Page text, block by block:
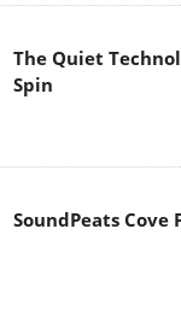
The Quiet
Spin
SoundPeats Cove